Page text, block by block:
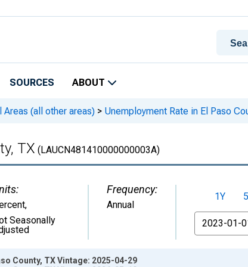
SOURCES ABOUT
(all other areas) > Unemployment Rate in El Paso
TX (LAUCN481410000000003A)
,
Seasonally
Frequency:
Annual
1Y
From
County, TX Vintage: 2025-04-29